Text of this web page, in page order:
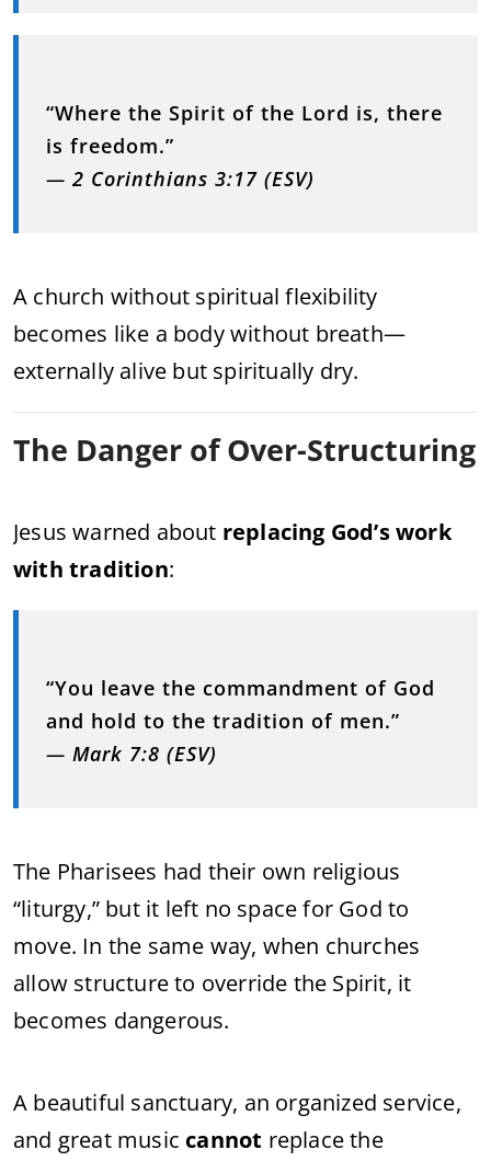
“Where the Spirit of the Lord is, there
is freedom.”
— 2 Corinthians 3:17 (ESV)
A church without spiritual flexibility
becomes like a body without breath—
externally alive but spiritually dry.
The Danger of Over-Structuring
Jesus warned about replacing God’s work
with tradition:
“You leave the commandment of God
and hold to the tradition of men.”
— Mark 7:8 (ESV)
The Pharisees had their own religious
“liturgy,” but it left no space for God to
move. In the same way, when churches
allow structure to override the Spirit, it
becomes dangerous.
A beautiful sanctuary, an organized service,
and great music cannot replace the